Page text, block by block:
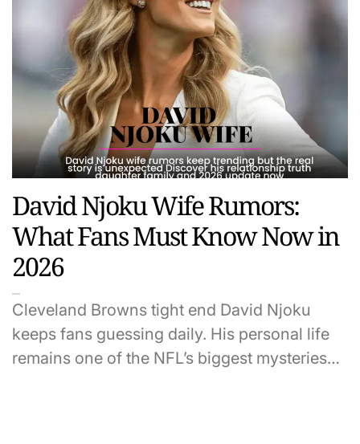
David Njoku Wife Rumors:
What Fans Must Know Now in
2026
Cleveland Browns tight end David Njoku
keeps fans guessing daily. His personal life
remains one of the NFL’s biggest mysteries…